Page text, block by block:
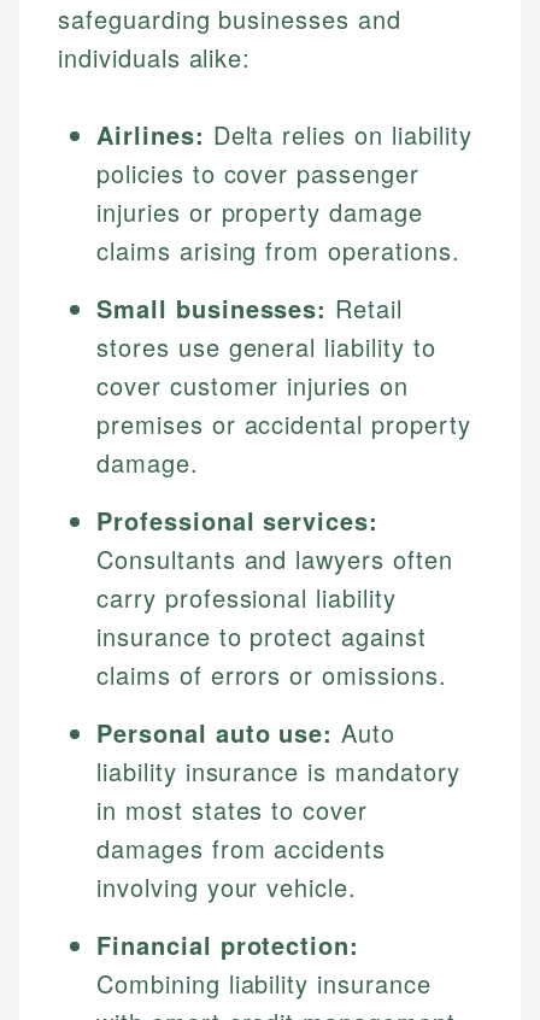
safeguarding businesses and
individuals alike:
Airlines: Delta relies on liability
policies to cover passenger
injuries or property damage
claims arising from operations.
Small businesses: Retail
stores use general liability to
cover customer injuries on
premises or accidental property
damage.
Professional services:
Consultants and lawyers often
carry professional liability
insurance to protect against
claims of errors or omissions.
Personal auto use: Auto
liability insurance is mandatory
in most states to cover
damages from accidents
involving your vehicle.
Financial protection:
Combining liability insurance